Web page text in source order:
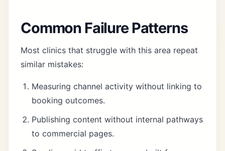
Common Failure Patterns
Most clinics that struggle with this area repeat
similar mistakes:
Measuring channel activity without linking to
booking outcomes.
Publishing content without internal pathways
to commercial pages.